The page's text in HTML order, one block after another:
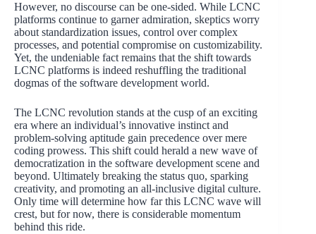
However, no discourse can be one-sided. While LCNC
platforms continue to garner admiration, skeptics worry
about standardization issues, control over complex
processes, and potential compromise on customizability.
Yet, the undeniable fact remains that the shift towards
LCNC platforms is indeed reshuffling the traditional
dogmas of the software development world.
The LCNC revolution stands at the cusp of an exciting
era where an individual’s innovative instinct and
problem-solving aptitude gain precedence over mere
coding prowess. This shift could herald a new wave of
democratization in the software development scene and
beyond. Ultimately breaking the status quo, sparking
creativity, and promoting an all-inclusive digital culture.
Only time will determine how far this LCNC wave will
crest, but for now, there is considerable momentum
behind this ride.